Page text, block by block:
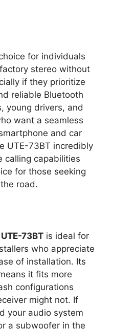
for individuals
stereo without
if they prioritize
reliable Bluetooth
young drivers, and
want a seamless
and car
UTE-73BT incredibly
calling capabilities
for those seeking
road.
73BT is ideal for
who appreciate
of installation. Its
it fits more
configurations
might not. If
your audio system
a subwoofer in the